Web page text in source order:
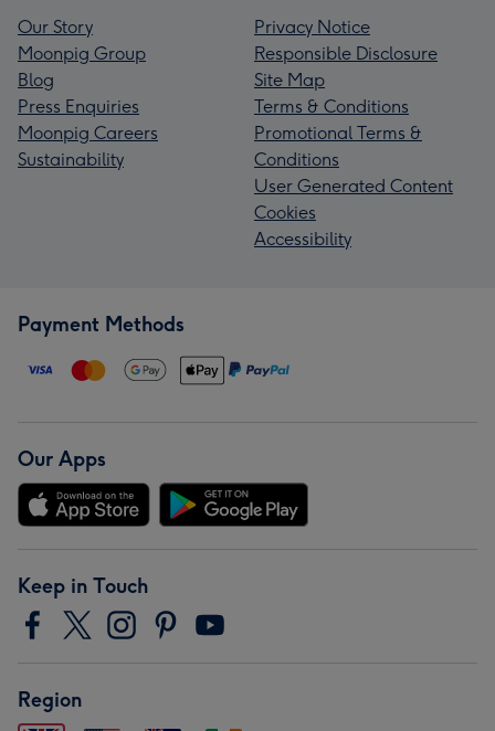
Our Story
Moonpig Group
Blog
Press Enquiries
Moonpig Careers
Sustainability
Privacy Notice
Responsible Disclosure
Site Map
Terms & Conditions
Promotional Terms &
Conditions
User Generated Content
Cookies
Accessibility
Payment Methods
Our Apps
Keep in Touch
Region